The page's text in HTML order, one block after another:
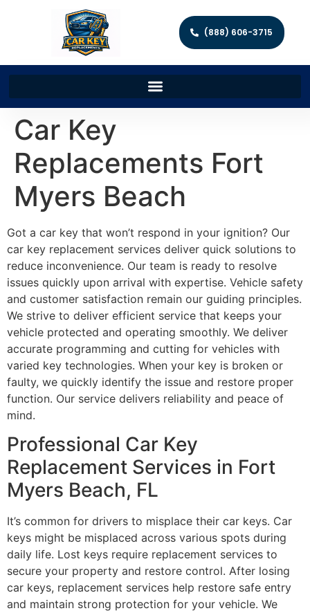
(888) 606-3715
Car Key
Replacements Fort
Myers Beach
Got a car key that won’t respond in your ignition? Our
car key replacement services deliver quick solutions to
reduce inconvenience. Our team is ready to resolve
issues quickly upon arrival with expertise. Vehicle safety
and customer satisfaction remain our guiding principles.
We strive to deliver efficient service that keeps your
vehicle protected and operating smoothly. We deliver
accurate programming and cutting for vehicles with
varied key technologies. When your key is broken or
faulty, we quickly identify the issue and restore proper
function. Our service delivers reliability and peace of
mind.
Professional Car Key
Replacement Services in Fort
Myers Beach, FL
It’s common for drivers to misplace their car keys. Car
keys might be misplaced across various spots during
daily life. Lost keys require replacement services to
secure your property and restore control. After losing
car keys, replacement services help restore safe entry
and maintain strong protection for your vehicle. We